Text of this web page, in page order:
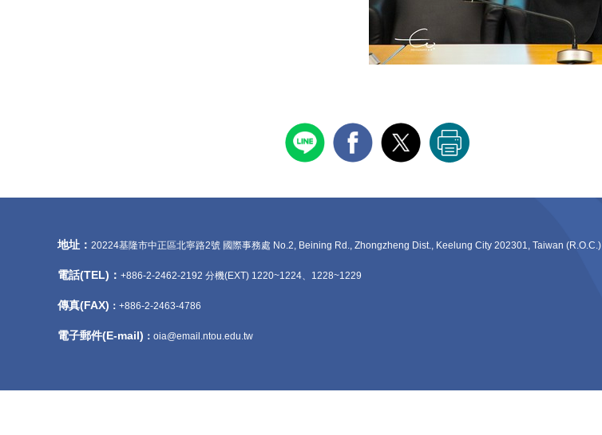
地址： 20224基隆市中正區北寧路2號 國際事務處 No.2, Beining Rd., Zhongzheng Dist., Keelung City 202301, Taiwan (R.O.C.)
電話(TEL)： +886-2-2462-2192 分機(EXT) 1220~1224、1228~1229
傳真(FAX) ： +886-2-2463-4786
電子郵件(E-mail) ： oia@email.ntou.edu.tw